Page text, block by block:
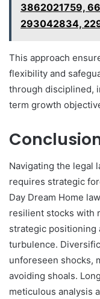
3862021759,
293042834,
This approach
flexibility and
through disciplined,
term growth
Navigating the legal
requires strategic
Day Dream Home
resilient stocks with
strategic positioning
turbulence.
unforeseen shocks,
avoiding shoals.
meticulous analysis